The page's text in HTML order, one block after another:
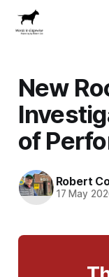
New
of
Robert
17 May